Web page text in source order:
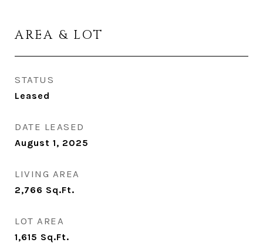
AREA & LOT
STATUS
Leased
DATE LEASED
August 1, 2025
LIVING AREA
2,766 Sq.Ft.
LOT AREA
1,615 Sq.Ft.